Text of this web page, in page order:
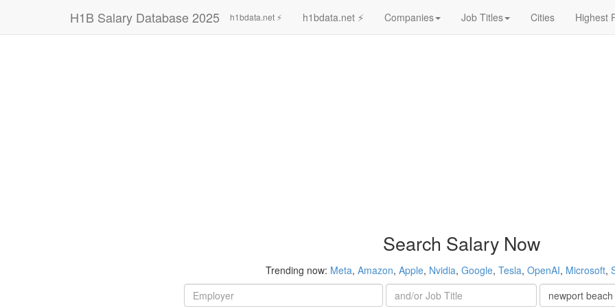
H1B Salary Database 2025 h1bdata.net ⚡ h1bdata.net ⚡ Companies Job Titles Cities Highest
Search Salary Now
Trending now: Meta, Amazon, Apple, Nvidia, Google, Tesla, OpenAI, Microsoft,